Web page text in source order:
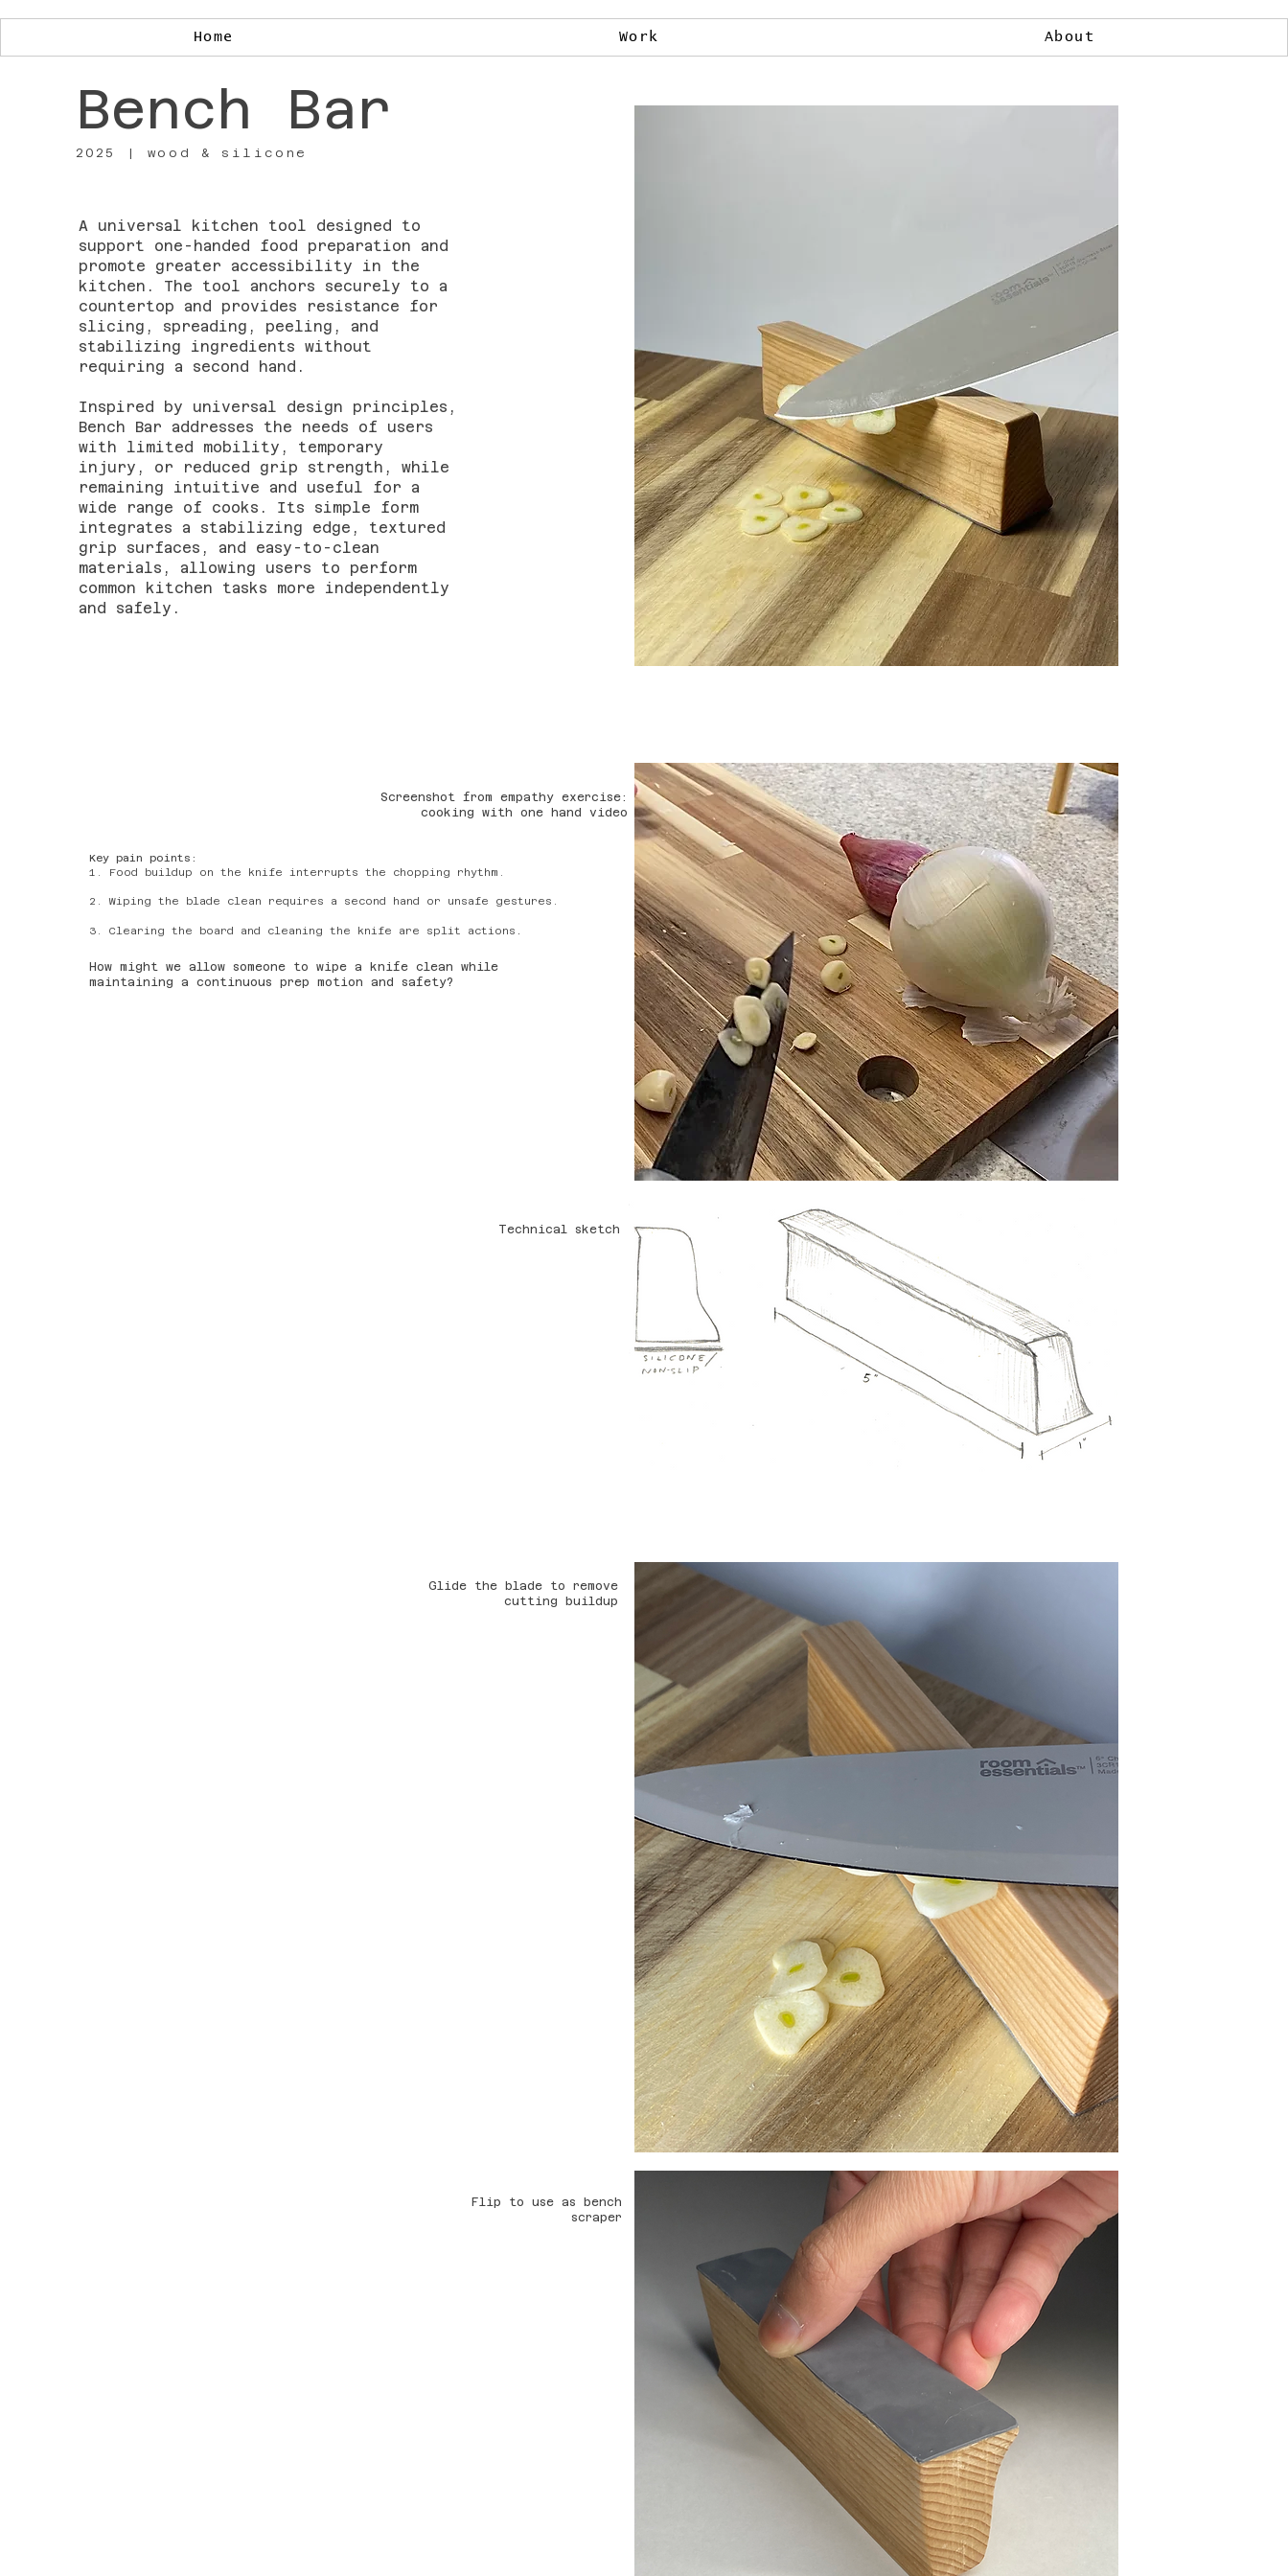
Home Work About
Bench Bar
2025 | wood & silicone
A universal kitchen tool designed to
support one-handed food preparation and
promote greater accessibility in the
kitchen. The tool anchors securely to a
countertop and provides resistance for
slicing, spreading, peeling, and
stabilizing ingredients without
requiring a second hand.
Inspired by universal design principles,
Bench Bar addresses the needs of users
with limited mobility, temporary
injury, or reduced grip strength, while
remaining intuitive and useful for a
wide range of cooks. Its simple form
integrates a stabilizing edge, textured
grip surfaces, and easy-to-clean
materials, allowing users to perform
common kitchen tasks more independently
and safely.
Screenshot from empathy exercise:
cooking with one hand video
Key pain points:
1. Food buildup on the knife interrupts the chopping rhythm.
2. Wiping the blade clean requires a second hand or unsafe gestures.
3. Clearing the board and cleaning the knife are split actions .
How might we allow someone to wipe a knife clean while
maintaining a continuous prep motion and safety?
Technical sketch
Glide the blade to remove
cutting buildup
Flip to use as bench
scraper